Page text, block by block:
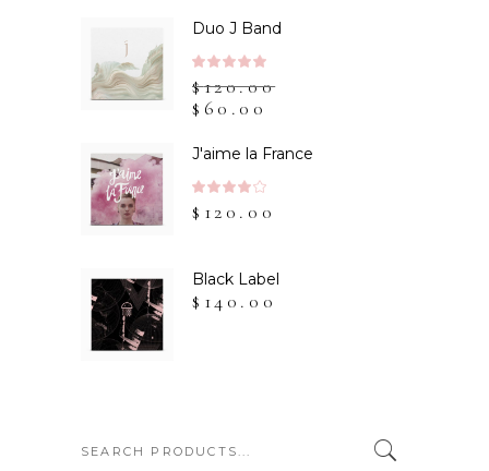
Duo J Band
5.00
out
$120.00
$ 60.00
J'aime la France
4.00
$ 120.00
Black Label
$ 140.00
SEARCH: